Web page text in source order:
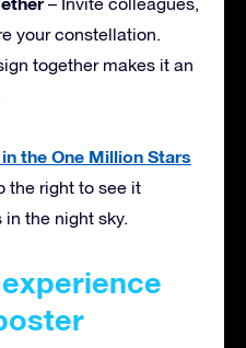
your constellation.
together makes it an
the One Million Stars
the right to see it
the night sky.